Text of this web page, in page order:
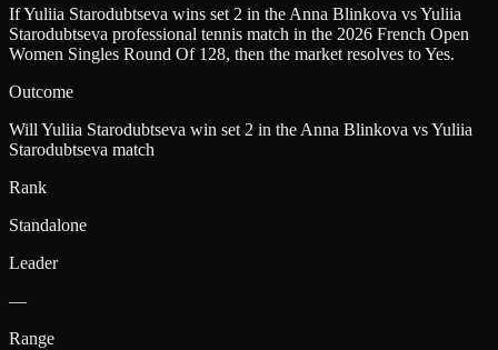
If Yuliia Starodubtseva wins set 2 in the Anna Blinkova vs Yuliia
Starodubtseva professional tennis match in the 2026 French Open
Women Singles Round Of 128, then the market resolves to Yes.
Outcome
Will Yuliia Starodubtseva win set 2 in the Anna Blinkova vs Yuliia
Starodubtseva match
Rank
Standalone
Leader
—
Range